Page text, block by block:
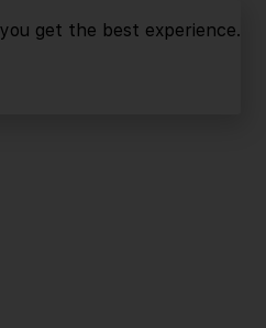
get the best experience.